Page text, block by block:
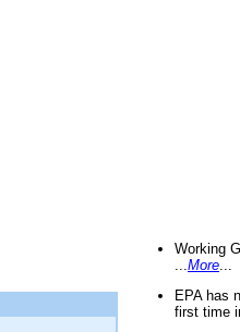
Working
More
EPA has
first time